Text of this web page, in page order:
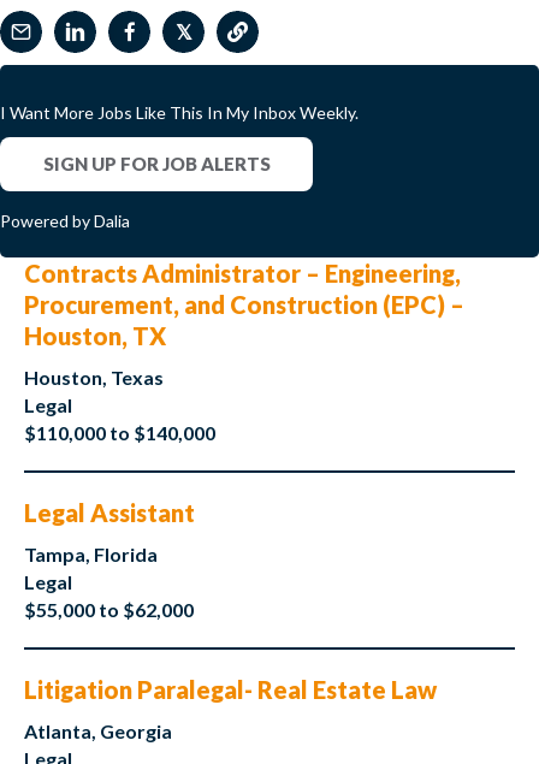
𝕏
I Want More Jobs Like This In My Inbox Weekly.
SIGN UP FOR JOB ALERTS
Powered by Dalia
Contracts Administrator – Engineering,
Procurement, and Construction (EPC) –
Houston, TX
Houston, Texas
Legal
$110,000 to $140,000
Legal Assistant
Tampa, Florida
Legal
$55,000 to $62,000
Litigation Paralegal- Real Estate Law
Atlanta, Georgia
Legal